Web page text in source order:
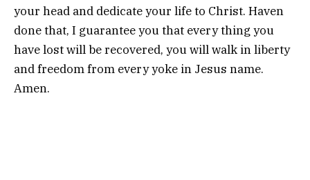
your head and dedicate your life to Christ. Haven
done that, I guarantee you that every thing you
have lost will be recovered, you will walk in liberty
and freedom from every yoke in Jesus name.
Amen.